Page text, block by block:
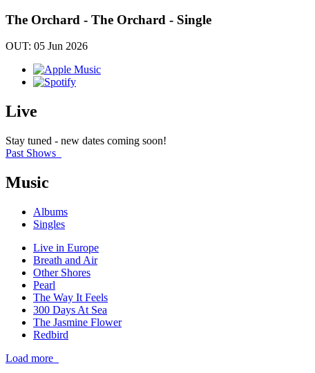
The Orchard - The Orchard - Single
OUT: 05 Jun 2026
Live
Stay tuned - new dates coming soon!
Past Shows
Music
Albums
Singles
Live in Europe
Breath and Air
Other Shores
Pearl
The Way It Feels
300 Days At Sea
The Jasmine Flower
Redbird
Load more